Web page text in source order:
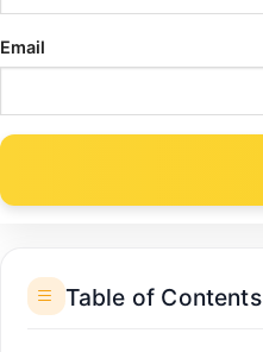
Email
Table of Contents